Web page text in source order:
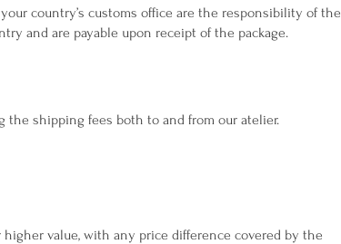
country’s customs office are the responsibility of the
and are payable upon receipt of the package.
the shipping fees both to and from our atelier.
higher value, with any price difference covered by the